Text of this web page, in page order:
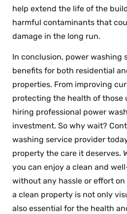
help extend the life of the
harmful contaminants that
damage in the long run.
In conclusion, power washing
benefits for both residential
properties. From improving
protecting the health of those
hiring professional power
investment. So why wait?
washing service provider
property the care it deserves.
you can enjoy a clean and
without any hassle or effort on
a clean property is not only
also essential for the health